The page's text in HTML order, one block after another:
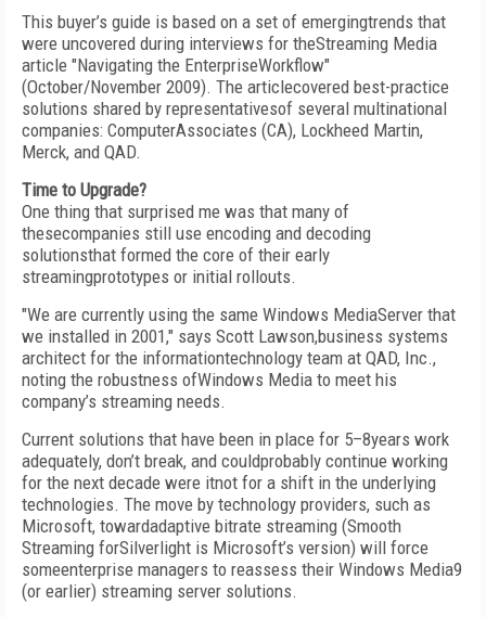
This buyer’s guide is based on a set of emergingtrends that
were uncovered during interviews for theStreaming Media
article "Navigating the EnterpriseWorkflow"
(October/November 2009). The articlecovered best-practice
solutions shared by representativesof several multinational
companies: ComputerAssociates (CA), Lockheed Martin,
Merck, and QAD.
Time to Upgrade?
One thing that surprised me was that many of
thesecompanies still use encoding and decoding
solutionsthat formed the core of their early
streamingprototypes or initial rollouts.
"We are currently using the same Windows MediaServer that
we installed in 2001," says Scott Lawson,business systems
architect for the informationtechnology team at QAD, Inc.,
noting the robustness ofWindows Media to meet his
company’s streaming needs.
Current solutions that have been in place for 5–8years work
adequately, don’t break, and couldprobably continue working
for the next decade were itnot for a shift in the underlying
technologies. The move by technology providers, such as
Microsoft, towardadaptive bitrate streaming (Smooth
Streaming forSilverlight is Microsoft’s version) will force
someenterprise managers to reassess their Windows Media9
(or earlier) streaming server solutions.